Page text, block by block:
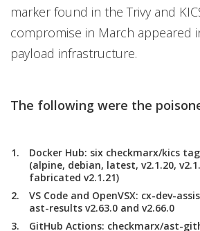
marker found in the Trivy and
compromise in March appeared
payload infrastructure.
The following were the
Docker Hub: six checkmarx/kics
(alpine, debian, latest, v2.1.20,
fabricated v2.1.21)
VS Code and OpenVSX: cx-dev-
ast-results v2.63.0 and v2.66.0
GitHub Actions: checkmarx/ast-